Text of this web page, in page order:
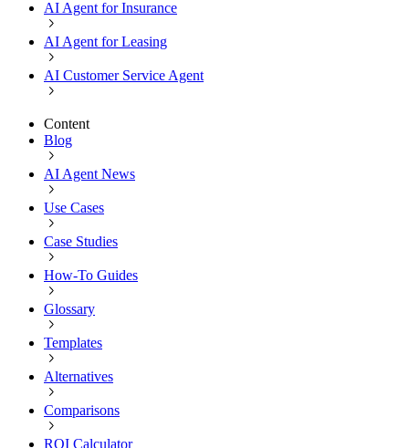
AI Agent for Insurance
AI Agent for Leasing
AI Customer Service Agent
Content
Blog
AI Agent News
Use Cases
Case Studies
How-To Guides
Glossary
Templates
Alternatives
Comparisons
ROI Calculator